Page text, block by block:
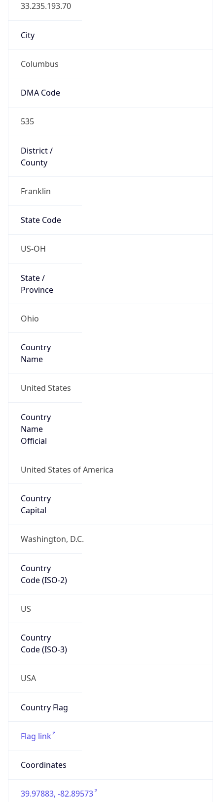
33.235.193.70
City
Columbus
DMA Code
535
District /
County
Franklin
State Code
US-OH
State /
Province
Ohio
Country
Name
United States
Country
Name
Official
United States of America
Country
Capital
Washington, D.C.
Country
Code (ISO-2)
US
Country
Code (ISO-3)
USA
Country Flag
Flag link
Coordinates
39.97883, -82.89573